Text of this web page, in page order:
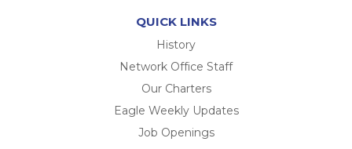
QUICK LINKS
History
Network Office Staff
Our Charters
Eagle Weekly Updates
Job Openings